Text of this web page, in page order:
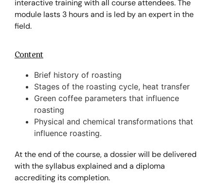
interactive training with all course attendees. The
module lasts 3 hours and is led by an expert in the
field.
Content
Brief history of roasting
Stages of the roasting cycle, heat transfer
Green coffee parameters that influence
roasting
Physical and chemical transformations that
influence roasting.
At the end of the course, a dossier will be delivered
with the syllabus explained and a diploma
accrediting its completion.